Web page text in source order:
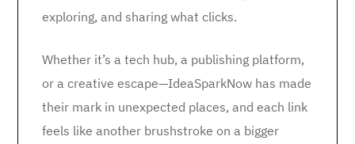
exploring, and sharing what clicks.
Whether it’s a tech hub, a publishing platform,
or a creative escape—IdeaSparkNow has made
their mark in unexpected places, and each link
feels like another brushstroke on a bigger